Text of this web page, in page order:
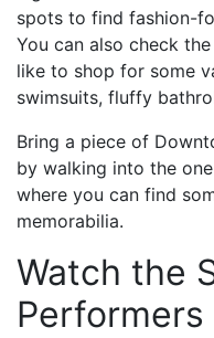
spots to find fashion-
You can also check
like to shop for some
swimsuits, fluffy
Bring a piece of
by walking into the
where you can find
memorabilia.
Watch the
Performers